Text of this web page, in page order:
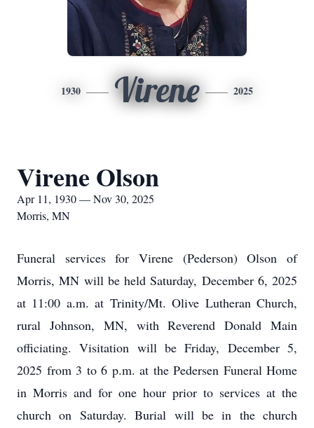
1930 Virene 2025
Virene Olson
Apr 11, 1930 — Nov 30, 2025
Morris, MN
Funeral services for Virene (Pederson) Olson of
Morris, MN will be held Saturday, December 6, 2025
at 11:00 a.m. at Trinity/Mt. Olive Lutheran Church,
rural Johnson, MN, with Reverend Donald Main
officiating. Visitation will be Friday, December 5,
2025 from 3 to 6 p.m. at the Pedersen Funeral Home
in Morris and for one hour prior to services at the
church on Saturday. Burial will be in the church